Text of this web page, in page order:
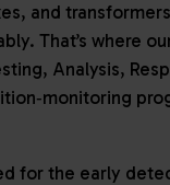
and
That’s where
Analysis,
for the early